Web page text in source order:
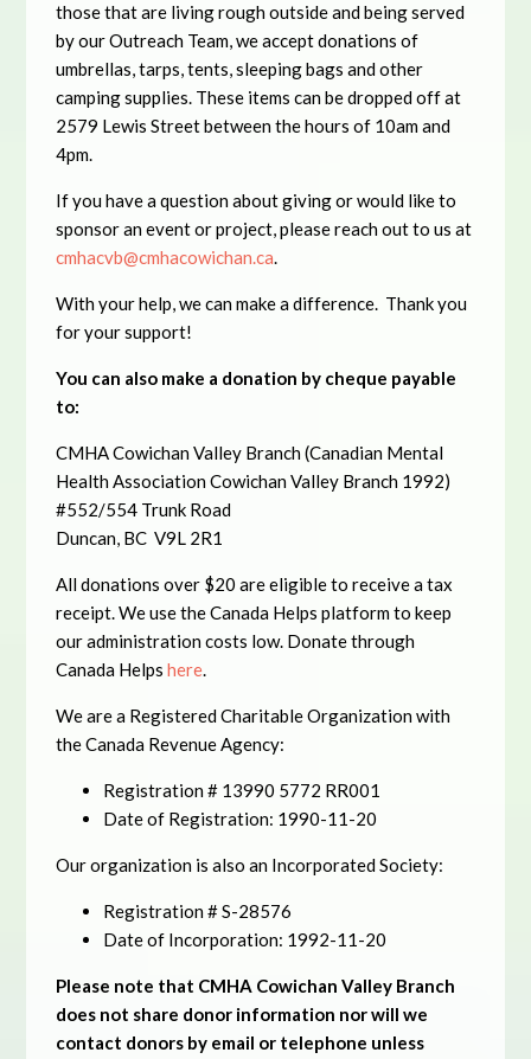
those that are living rough outside and being served
by our Outreach Team, we accept donations of
umbrellas, tarps, tents, sleeping bags and other
camping supplies. These items can be dropped off at
2579 Lewis Street between the hours of 10am and
4pm.
If you have a question about giving or would like to
sponsor an event or project, please reach out to us at
cmhacvb@cmhacowichan.ca.
With your help, we can make a difference. Thank you
for your support!
You can also make a donation by cheque payable
to:
CMHA Cowichan Valley Branch (Canadian Mental
Health Association Cowichan Valley Branch 1992)
#552/554 Trunk Road
Duncan, BC V9L 2R1
All donations over $20 are eligible to receive a tax
receipt. We use the Canada Helps platform to keep
our administration costs low. Donate through
Canada Helpshere.
We are a Registered Charitable Organization with
the Canada Revenue Agency:
Registration # 13990 5772 RR001
Date of Registration: 1990-11-20
Our organization is also an Incorporated Society:
Registration # S-28576
Date of Incorporation: 1992-11-20
Please note that CMHA Cowichan Valley Branch
does not share donor information nor will we
contact donors by email or telephone unless